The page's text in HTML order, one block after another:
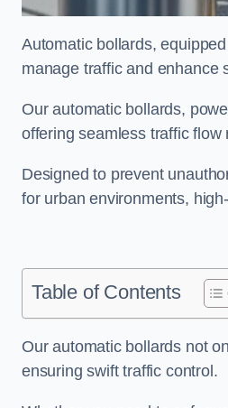
Automatic bollards,
manage traffic and enhance
Our automatic bollards,
offering seamless traffic flow
Designed to prevent
for urban environments,
Table of Contents
Our automatic bollards not
ensuring swift traffic control.